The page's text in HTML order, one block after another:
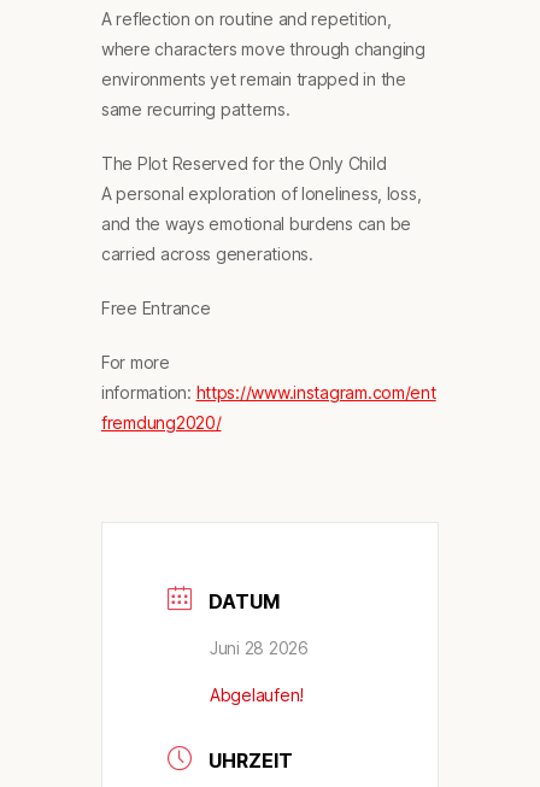
A reflection on routine and repetition,
where characters move through changing
environments yet remain trapped in the
same recurring patterns.
The Plot Reserved for the Only Child
A personal exploration of loneliness, loss,
and the ways emotional burdens can be
carried across generations.
Free Entrance
For more
information: https://www.instagram.com/ent
fremdung2020/
DATUM
Juni 28 2026
Abgelaufen!
UHRZEIT